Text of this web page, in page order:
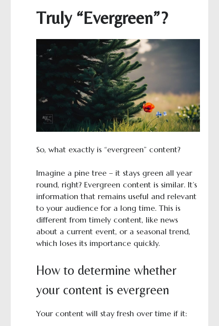
Truly “Evergreen”?
So, what exactly is “evergreen” content?
Imagine a pine tree – it stays green all year
round, right? Evergreen content is similar. It’s
information that remains useful and relevant
to your audience for a long time. This is
different from timely content, like news
about a current event, or a seasonal trend,
which loses its importance quickly.
How to determine whether
your content is evergreen
Your content will stay fresh over time if it: